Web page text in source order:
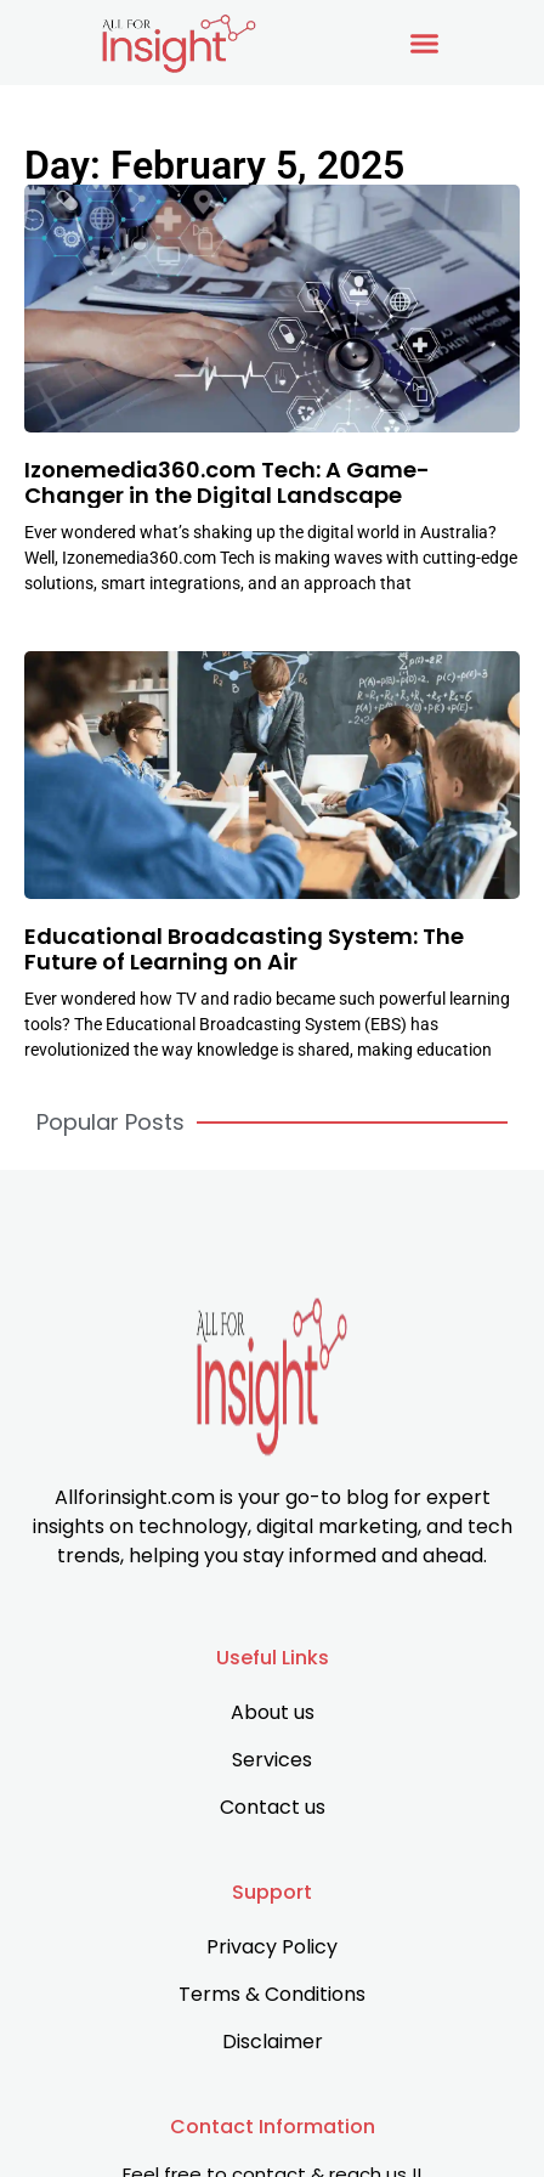
Day: February 5, 2025
Izonemedia360.com Tech: A Game-
Changer in the Digital Landscape
Ever wondered what’s shaking up the digital world in Australia?
Well, Izonemedia360.com Tech is making waves with cutting-edge
solutions, smart integrations, and an approach that
Educational Broadcasting System: The
Future of Learning on Air
Ever wondered how TV and radio became such powerful learning
tools? The Educational Broadcasting System (EBS) has
revolutionized the way knowledge is shared, making education
Popular Posts
Allforinsight.com is your go-to blog for expert
insights on technology, digital marketing, and tech
trends, helping you stay informed and ahead.
Useful Links
About us
Services
Contact us
Support
Privacy Policy
Terms & Conditions
Disclaimer
Contact Information